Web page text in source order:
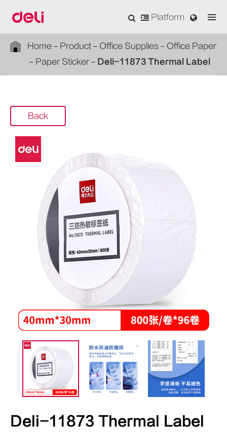
Platform
Home Product Office Supplies
Office Paper
Paper Sticker
Deli-11873 Thermal Label
Back
Deli-11873 Thermal Label